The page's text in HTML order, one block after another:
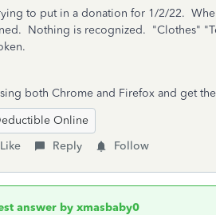
to put in a donation for 1/2/22.
Nothing is recognized. "Clothes"
both Chrome and Firefox and get
Online
Like
Reply Follow
answer by xmasbaby0